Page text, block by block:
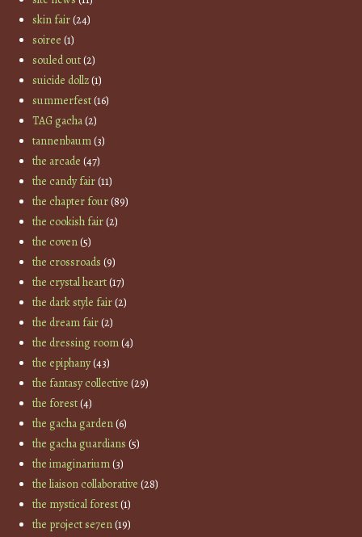
skin fair(24)
soiree (1)
souled out(2)
suicide dollz(1)
summerfest(16)
TAG gacha(2)
tannenbaum(3)
the arcade (47)
the candy fair(11)
the chapter four(89)
the cookish fair(2)
the coven(5)
the crossroads (9)
the crystal heart(17)
the dark style fair(2)
the dream fair(2)
the dressing room(4)
the epiphany(43)
the fantasy collective (29)
the forest(4)
the gacha garden(6)
the gacha guardians (5)
the imaginarium(3)
the liaison collaborative (28)
the mystical forest(1)
the project se7en(19)